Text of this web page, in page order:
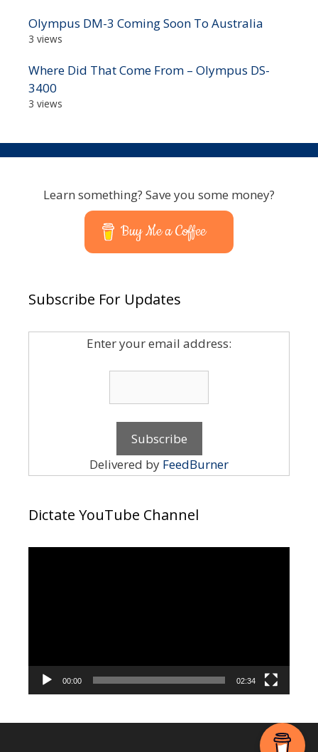
Olympus DM-3 Coming Soon To Australia
3 views
Where Did That Come From – Olympus DS-
3400
3 views
Learn something? Save you some money?
Buy Me a Coffee
Subscribe For Updates
Enter your email address:
Delivered by FeedBurner
Dictate YouTube Channel
00:00 02:34